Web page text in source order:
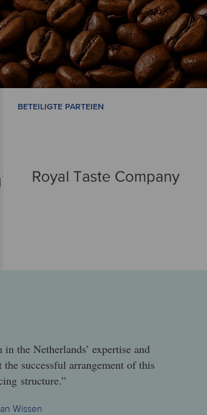
BETEILIGTE PARTEIEN
the Netherlands’ expertise and
successful arrangement of this
structure.”
Wissen